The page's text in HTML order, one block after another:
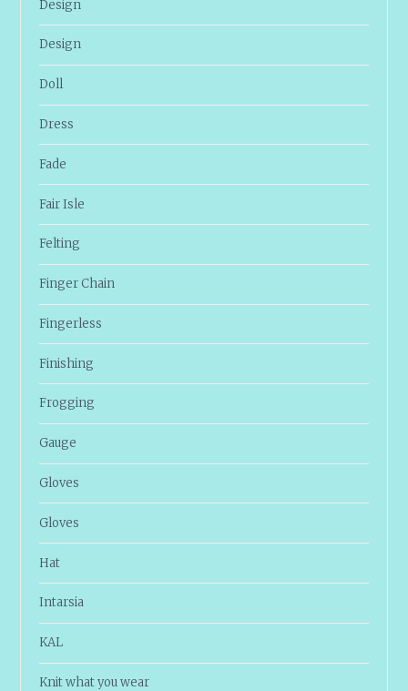
Design
Design
Doll
Dress
Fade
Fair Isle
Felting
Finger Chain
Fingerless
Finishing
Frogging
Gauge
Gloves
Gloves
Hat
Intarsia
KAL
Knit what you wear